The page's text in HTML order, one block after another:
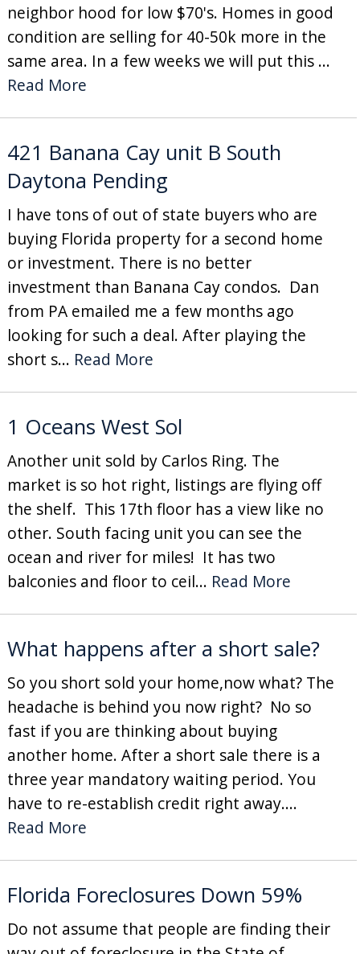
neighbor hood for low $70's. Homes in good
condition are selling for 40-50k more in the
same area. In a few weeks we will put this ...
Read More
421 Banana Cay unit B South
Daytona Pending
I have tons of out of state buyers who are
buying Florida property for a second home
or investment. There is no better
investment than Banana Cay condos. Dan
from PA emailed me a few months ago
looking for such a deal. After playing the
short s... Read More
1 Oceans West Sol
Another unit sold by Carlos Ring. The
market is so hot right, listings are flying off
the shelf. This 17th floor has a view like no
other. South facing unit you can see the
ocean and river for miles! It has two
balconies and floor to ceil... Read More
What happens after a short sale?
So you short sold your home,now what? The
headache is behind you now right? No so
fast if you are thinking about buying
another home. After a short sale there is a
three year mandatory waiting period. You
have to re-establish credit right away....
Read More
Florida Foreclosures Down 59%
Do not assume that people are finding their